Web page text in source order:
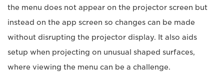
the menu does not appear on the projector screen but
instead on the app screen so changes can be made
without disrupting the projector display. It also aids
setup when projecting on unusual shaped surfaces,
where viewing the menu can be a challenge.